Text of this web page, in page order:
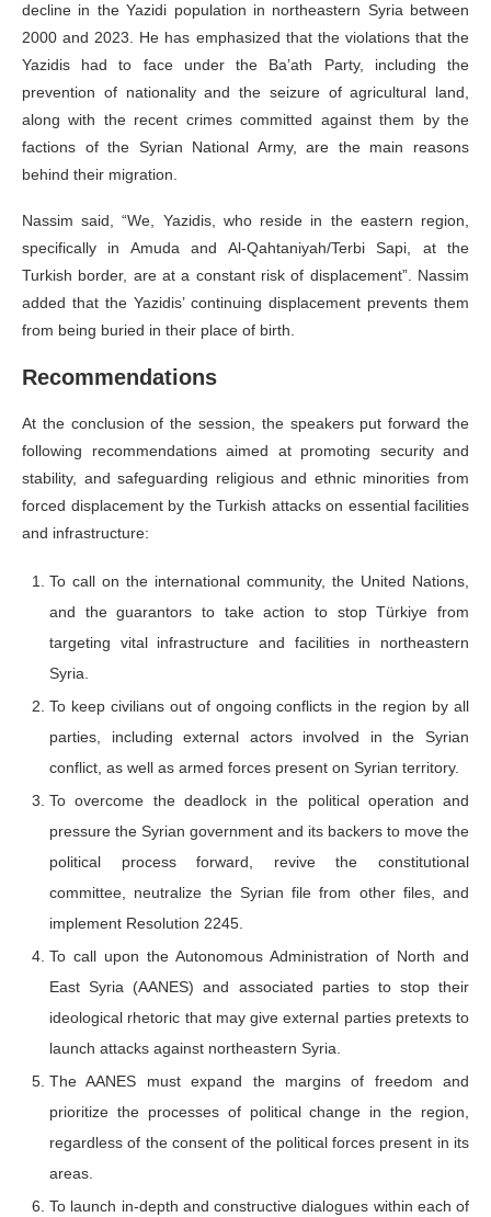
decline in the Yazidi population in northeastern Syria between
2000 and 2023. He has emphasized that the violations that the
Yazidis had to face under the Ba’ath Party, including the
prevention of nationality and the seizure of agricultural land,
along with the recent crimes committed against them by the
factions of the Syrian National Army, are the main reasons
behind their migration.
Nassim said, “We, Yazidis, who reside in the eastern region,
specifically in Amuda and Al-Qahtaniyah/Terbi Sapi, at the
Turkish border, are at a constant risk of displacement”. Nassim
added that the Yazidis’ continuing displacement prevents them
from being buried in their place of birth.
Recommendations
At the conclusion of the session, the speakers put forward the
following recommendations aimed at promoting security and
stability, and safeguarding religious and ethnic minorities from
forced displacement by the Turkish attacks on essential facilities
and infrastructure:
To call on the international community, the United Nations,
and the guarantors to take action to stop Türkiye from
targeting vital infrastructure and facilities in northeastern
Syria.
To keep civilians out of ongoing conflicts in the region by all
parties, including external actors involved in the Syrian
conflict, as well as armed forces present on Syrian territory.
To overcome the deadlock in the political operation and
pressure the Syrian government and its backers to move the
political process forward, revive the constitutional
committee, neutralize the Syrian file from other files, and
implement Resolution 2245.
To call upon the Autonomous Administration of North and
East Syria (AANES) and associated parties to stop their
ideological rhetoric that may give external parties pretexts to
launch attacks against northeastern Syria.
The AANES must expand the margins of freedom and
prioritize the processes of political change in the region,
regardless of the consent of the political forces present in its
areas.
To launch in-depth and constructive dialogues within each of